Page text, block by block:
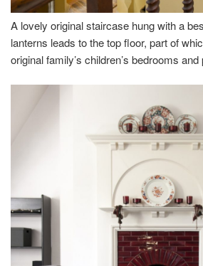
A lovely original staircase hung with a
lanterns leads to the top floor, part of
original family’s children’s bedrooms